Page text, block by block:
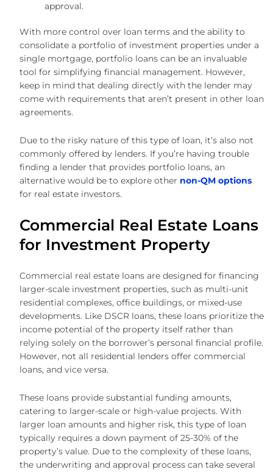
approval.
With more control over loan terms and the ability to
consolidate a portfolio of investment properties under a
single mortgage, portfolio loans can be an invaluable
tool for simplifying financial management. However,
keep in mind that dealing directly with the lender may
come with requirements that aren’t present in other loan
agreements.
Due to the risky nature of this type of loan, it’s also not
commonly offered by lenders. If you’re having trouble
finding a lender that provides portfolio loans, an
alternative would be to explore other non-QM options
for real estate investors.
Commercial Real Estate Loans
for Investment Property
Commercial real estate loans are designed for financing
larger-scale investment properties, such as multi-unit
residential complexes, office buildings, or mixed-use
developments. Like DSCR loans, these loans prioritize the
income potential of the property itself rather than
relying solely on the borrower’s personal financial profile.
However, not all residential lenders offer commercial
loans, and vice versa.
These loans provide substantial funding amounts,
catering to larger-scale or high-value projects. With
larger loan amounts and higher risk, this type of loan
typically requires a down payment of 25-30% of the
property’s value. Due to the complexity of these loans,
the underwriting and approval process can take several